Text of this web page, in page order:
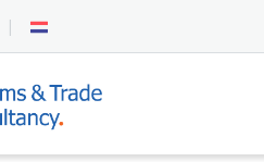
NL